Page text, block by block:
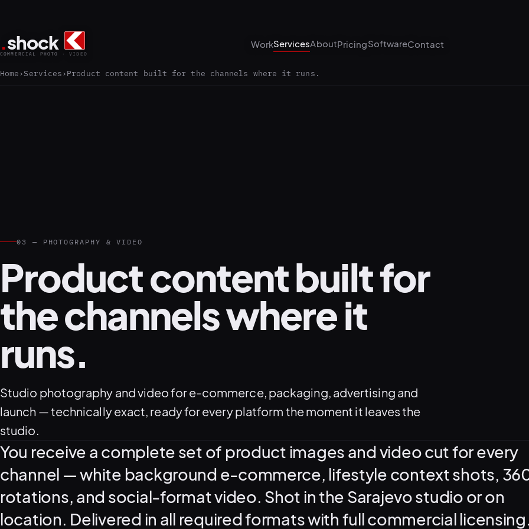
.shock
COMMERCIAL PHOTO · VIDEO
WorkServicesAboutPricingSoftwareContact
Home Services Product content built for the channels where it runs.
03 — PHOTOGRAPHY & VIDEO
Product content built for
the channels where it
runs.
Studio photography and video for e-commerce, packaging, advertising and
launch — technically exact, ready for every platform the moment it leaves the
studio.
What this service delivers
You receive a complete set of product images and video cut for every
channel — white background e-commerce, lifestyle context shots,
rotations, and social-format video. Shot in the Sarajevo studio or on
location. Delivered in all required formats with full commercial